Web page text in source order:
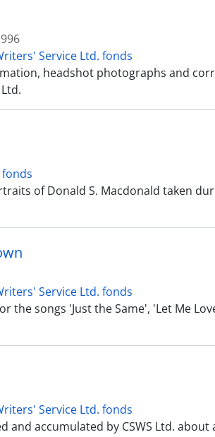
Service Ltd. fonds
headshot photographs and
of Donald S. Macdonald taken
Service Ltd. fonds
the songs 'Just the Same', 'Let Me
Service Ltd. fonds
and accumulated by CSWS Ltd.